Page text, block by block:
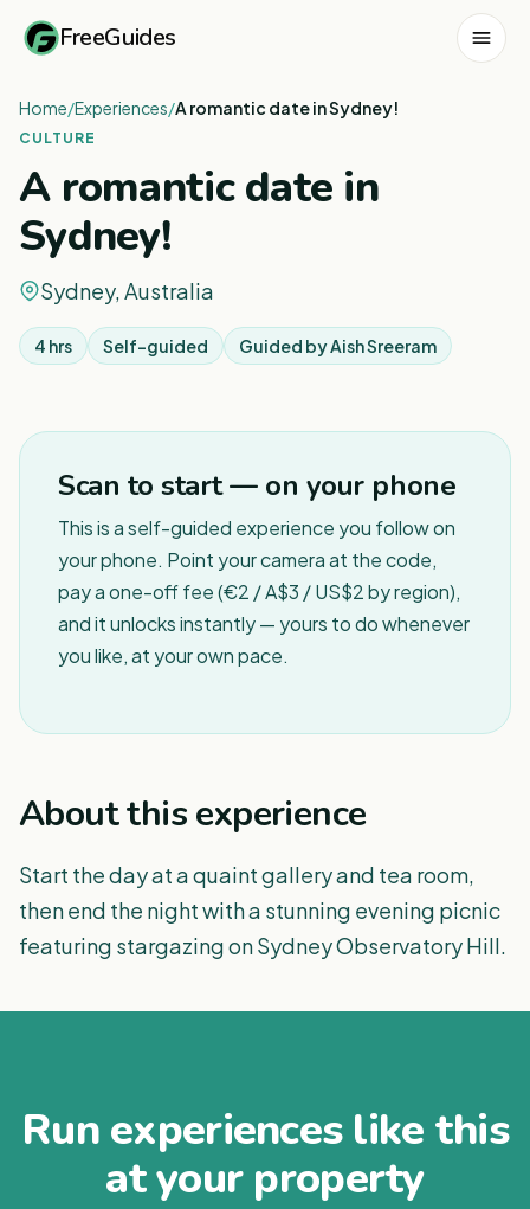
FreeGuides
Home/Experiences/A romantic date in Sydney!
CULTURE
A romantic date in
Sydney!
Sydney, Australia
4 hrs Self-guided Guided byAish Sreeram
Scan to start — on your phone
This is a self-guided experience you follow on
your phone. Point your camera at the code,
pay a one-off fee (€2 / A$3 / US$2 by region),
and it unlocks instantly — yours to do whenever
you like, at your own pace.
About this experience
Start the day at a quaint gallery and tea room,
then end the night with a stunning evening picnic
featuring stargazing on Sydney Observatory Hill.
Run experiences like this
at your property